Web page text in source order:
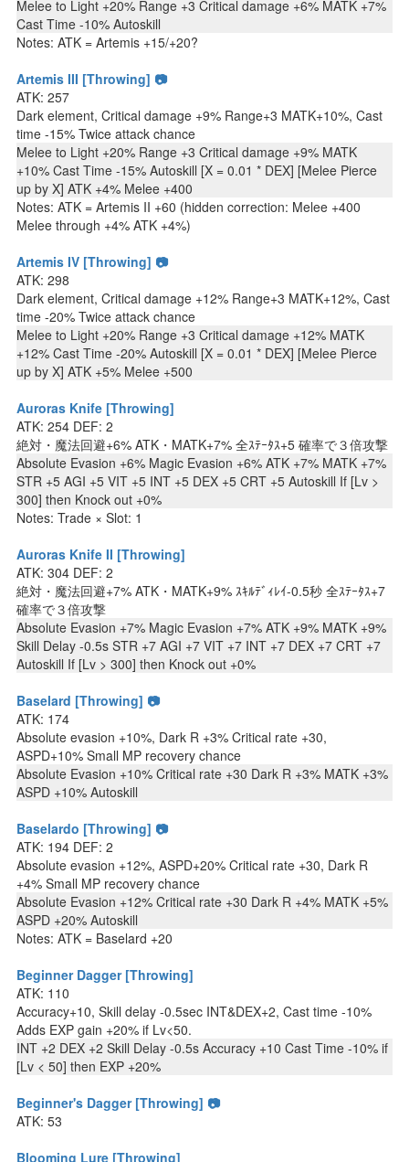
Melee to Light +20% Range +3 Critical damage +6% MATK +7%
Cast Time -10% Autoskill
Notes: ATK = Artemis +15/+20?
Artemis III [Throwing] 📷
ATK: 257
Dark element, Critical damage +9% Range+3 MATK+10%, Cast
time -15% Twice attack chance
Melee to Light +20% Range +3 Critical damage +9% MATK
+10% Cast Time -15% Autoskill [X = 0.01 * DEX] [Melee Pierce
up by X] ATK +4% Melee +400
Notes: ATK = Artemis II +60 (hidden correction: Melee +400
Melee through +4% ATK +4%)
Artemis IV [Throwing] 📷
ATK: 298
Dark element, Critical damage +12% Range+3 MATK+12%, Cast
time -20% Twice attack chance
Melee to Light +20% Range +3 Critical damage +12% MATK
+12% Cast Time -20% Autoskill [X = 0.01 * DEX] [Melee Pierce
up by X] ATK +5% Melee +500
Auroras Knife [Throwing]
ATK: 254 DEF: 2
絶対・魔法回避+6% ATK・MATK+7% 全ｽﾃｰﾀｽ+5 確率で３倍攻撃
Absolute Evasion +6% Magic Evasion +6% ATK +7% MATK +7%
STR +5 AGI +5 VIT +5 INT +5 DEX +5 CRT +5 Autoskill If [Lv >
300] then Knock out +0%
Notes: Trade × Slot: 1
Auroras Knife II [Throwing]
ATK: 304 DEF: 2
絶対・魔法回避+7% ATK・MATK+9% ｽｷﾙﾃﾞｨﾚｲ-0.5秒 全ｽﾃｰﾀｽ+7
確率で３倍攻撃
Absolute Evasion +7% Magic Evasion +7% ATK +9% MATK +9%
Skill Delay -0.5s STR +7 AGI +7 VIT +7 INT +7 DEX +7 CRT +7
Autoskill If [Lv > 300] then Knock out +0%
Baselard [Throwing] 📷
ATK: 174
Absolute evasion +10%, Dark R +3% Critical rate +30,
ASPD+10% Small MP recovery chance
Absolute Evasion +10% Critical rate +30 Dark R +3% MATK +3%
ASPD +10% Autoskill
Baselardo [Throwing] 📷
ATK: 194 DEF: 2
Absolute evasion +12%, ASPD+20% Critical rate +30, Dark R
+4% Small MP recovery chance
Absolute Evasion +12% Critical rate +30 Dark R +4% MATK +5%
ASPD +20% Autoskill
Notes: ATK = Baselard +20
Beginner Dagger [Throwing]
ATK: 110
Accuracy+10, Skill delay -0.5sec INT&DEX+2, Cast time -10%
Adds EXP gain +20% if Lv<50.
INT +2 DEX +2 Skill Delay -0.5s Accuracy +10 Cast Time -10% if
[Lv < 50] then EXP +20%
Beginner's Dagger [Throwing] 📷
ATK: 53
Blooming Lure [Throwing]